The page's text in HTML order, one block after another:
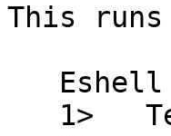
This